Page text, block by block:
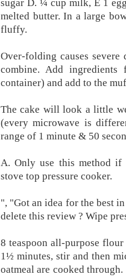
sugar D. ¼ cup milk, E 1
melted butter. In a large
fluffy.
Over-folding causes
combine. Add
container) and add to the
The cake will look a little
(every microwave is
range of 1 minute & 50
A. Only use this method if
stove top pressure cooker.
", "Got an idea for the best
delete this review ? Wipe
8 teaspoon all-purpose
1½ minutes, stir and then
oatmeal are cooked